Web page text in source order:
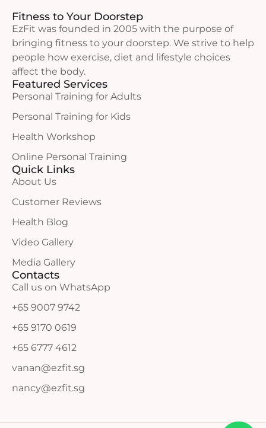
Fitness to Your Doorstep
EzFit was founded in 2005 with the purpose of
bringing fitness to your doorstep. We strive to help
people how exercise, diet and lifestyle choices
affect the body.
Featured Services
Personal Training for Adults
Personal Training for Kids
Health Workshop
Online Personal Training
Quick Links
About Us
Customer Reviews
Health Blog
Video Gallery
Media Gallery
Contacts
Call us on WhatsApp
+65 9007 9742
+65 9170 0619
+65 6777 4612
vanan@ezfit.sg
nancy@ezfit.sg